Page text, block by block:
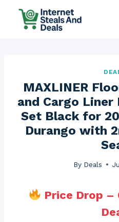
MAXLINER
and Cargo Liner
Set Black for
Durango with
By Deals
Price Drop –